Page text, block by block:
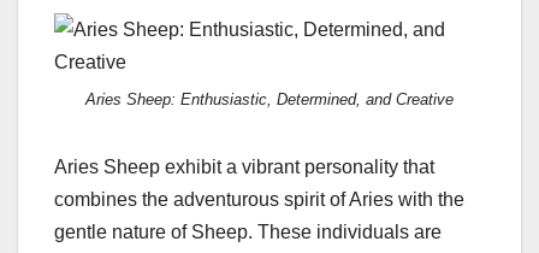
Aries Sheep: Enthusiastic, Determined, and Creative
Aries Sheep exhibit a vibrant personality that
combines the adventurous spirit of Aries with the
gentle nature of Sheep. These individuals are